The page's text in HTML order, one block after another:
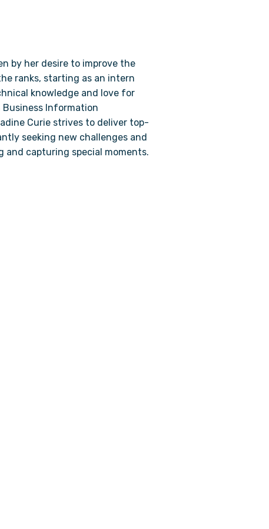
by her desire to improve the
ranks, starting as an intern
knowledge and love for
Business Information
Curie strives to deliver top-
seeking new challenges and
and capturing special moments.